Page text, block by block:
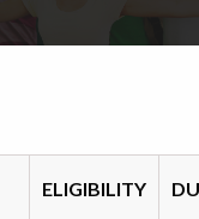
ELIGIBILITY